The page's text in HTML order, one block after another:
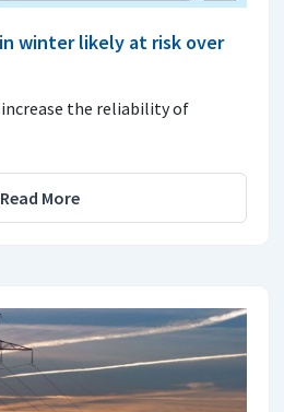
winter likely at risk over
the reliability of
Read More